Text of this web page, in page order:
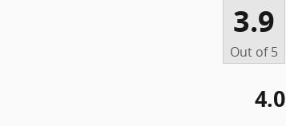
3.9
Out of5
4.0